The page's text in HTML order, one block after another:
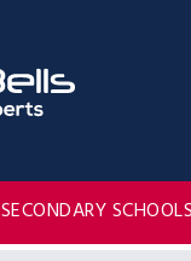
SECONDARY SCHOOLS